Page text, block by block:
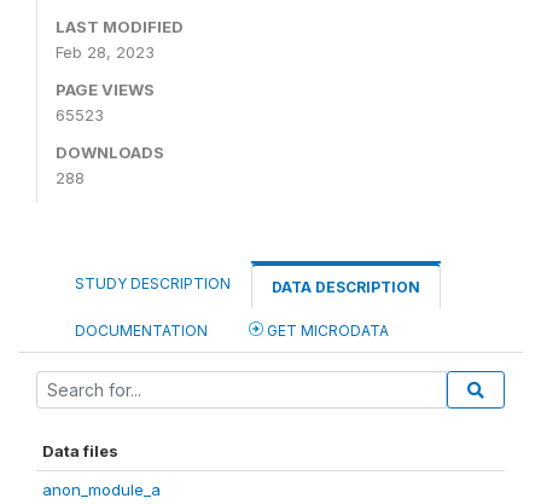
LAST MODIFIED
Feb 28, 2023
PAGE VIEWS
65523
DOWNLOADS
288
STUDY DESCRIPTION DATA DESCRIPTION
DOCUMENTATION GET MICRODATA
Data files
anon_module_a